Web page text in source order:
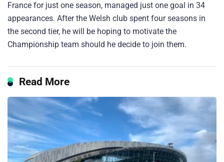
France for just one season, managed just one goal in 34
appearances. After the Welsh club spent four seasons in
the second tier, he will be hoping to motivate the
Championship team should he decide to join them.
Read More